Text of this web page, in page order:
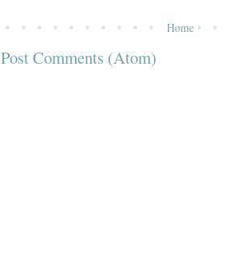
Home
Post Comments (Atom)